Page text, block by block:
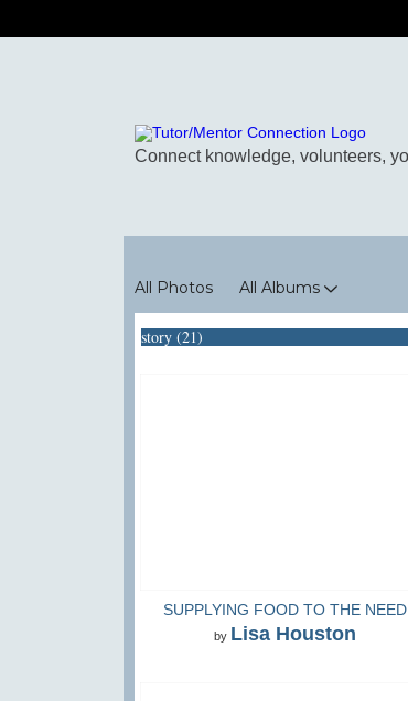
All Photos All Albums
story (21)
SUPPLYING FOOD TO THE NEED
by Lisa Houston